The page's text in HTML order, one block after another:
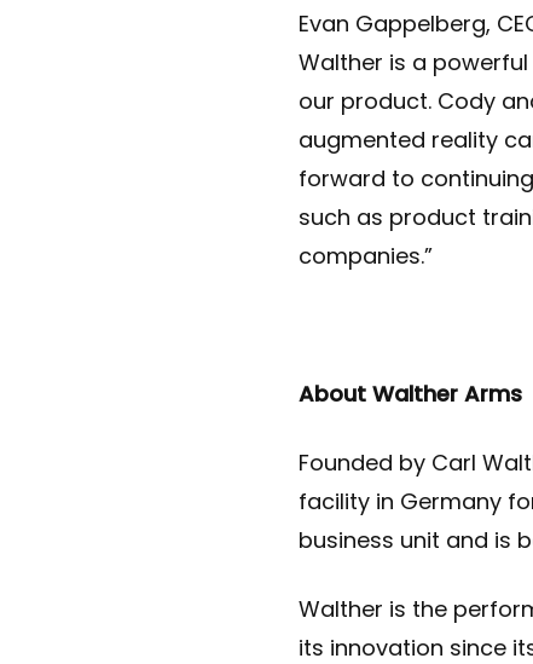
Evan Gappelberg,
Walther is a
our product. Cody
augmented reality
forward to
such as product
companies.”
About Walther Arms
Founded by Carl
facility in Germany
business unit and is
Walther is the
its innovation since